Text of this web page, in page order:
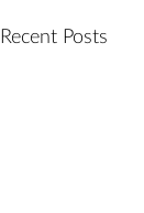
Recent Posts